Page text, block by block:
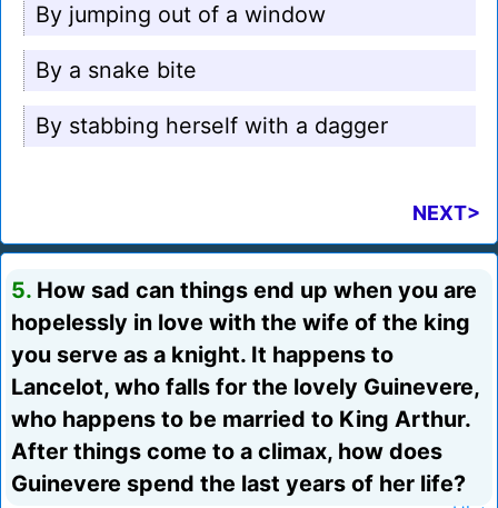
By jumping out of a window
By a snake bite
By stabbing herself with a dagger
NEXT>
5. How sad can things end up when you are
hopelessly in love with the wife of the king
you serve as a knight. It happens to
Lancelot, who falls for the lovely Guinevere,
who happens to be married to King Arthur.
After things come to a climax, how does
Guinevere spend the last years of her life?